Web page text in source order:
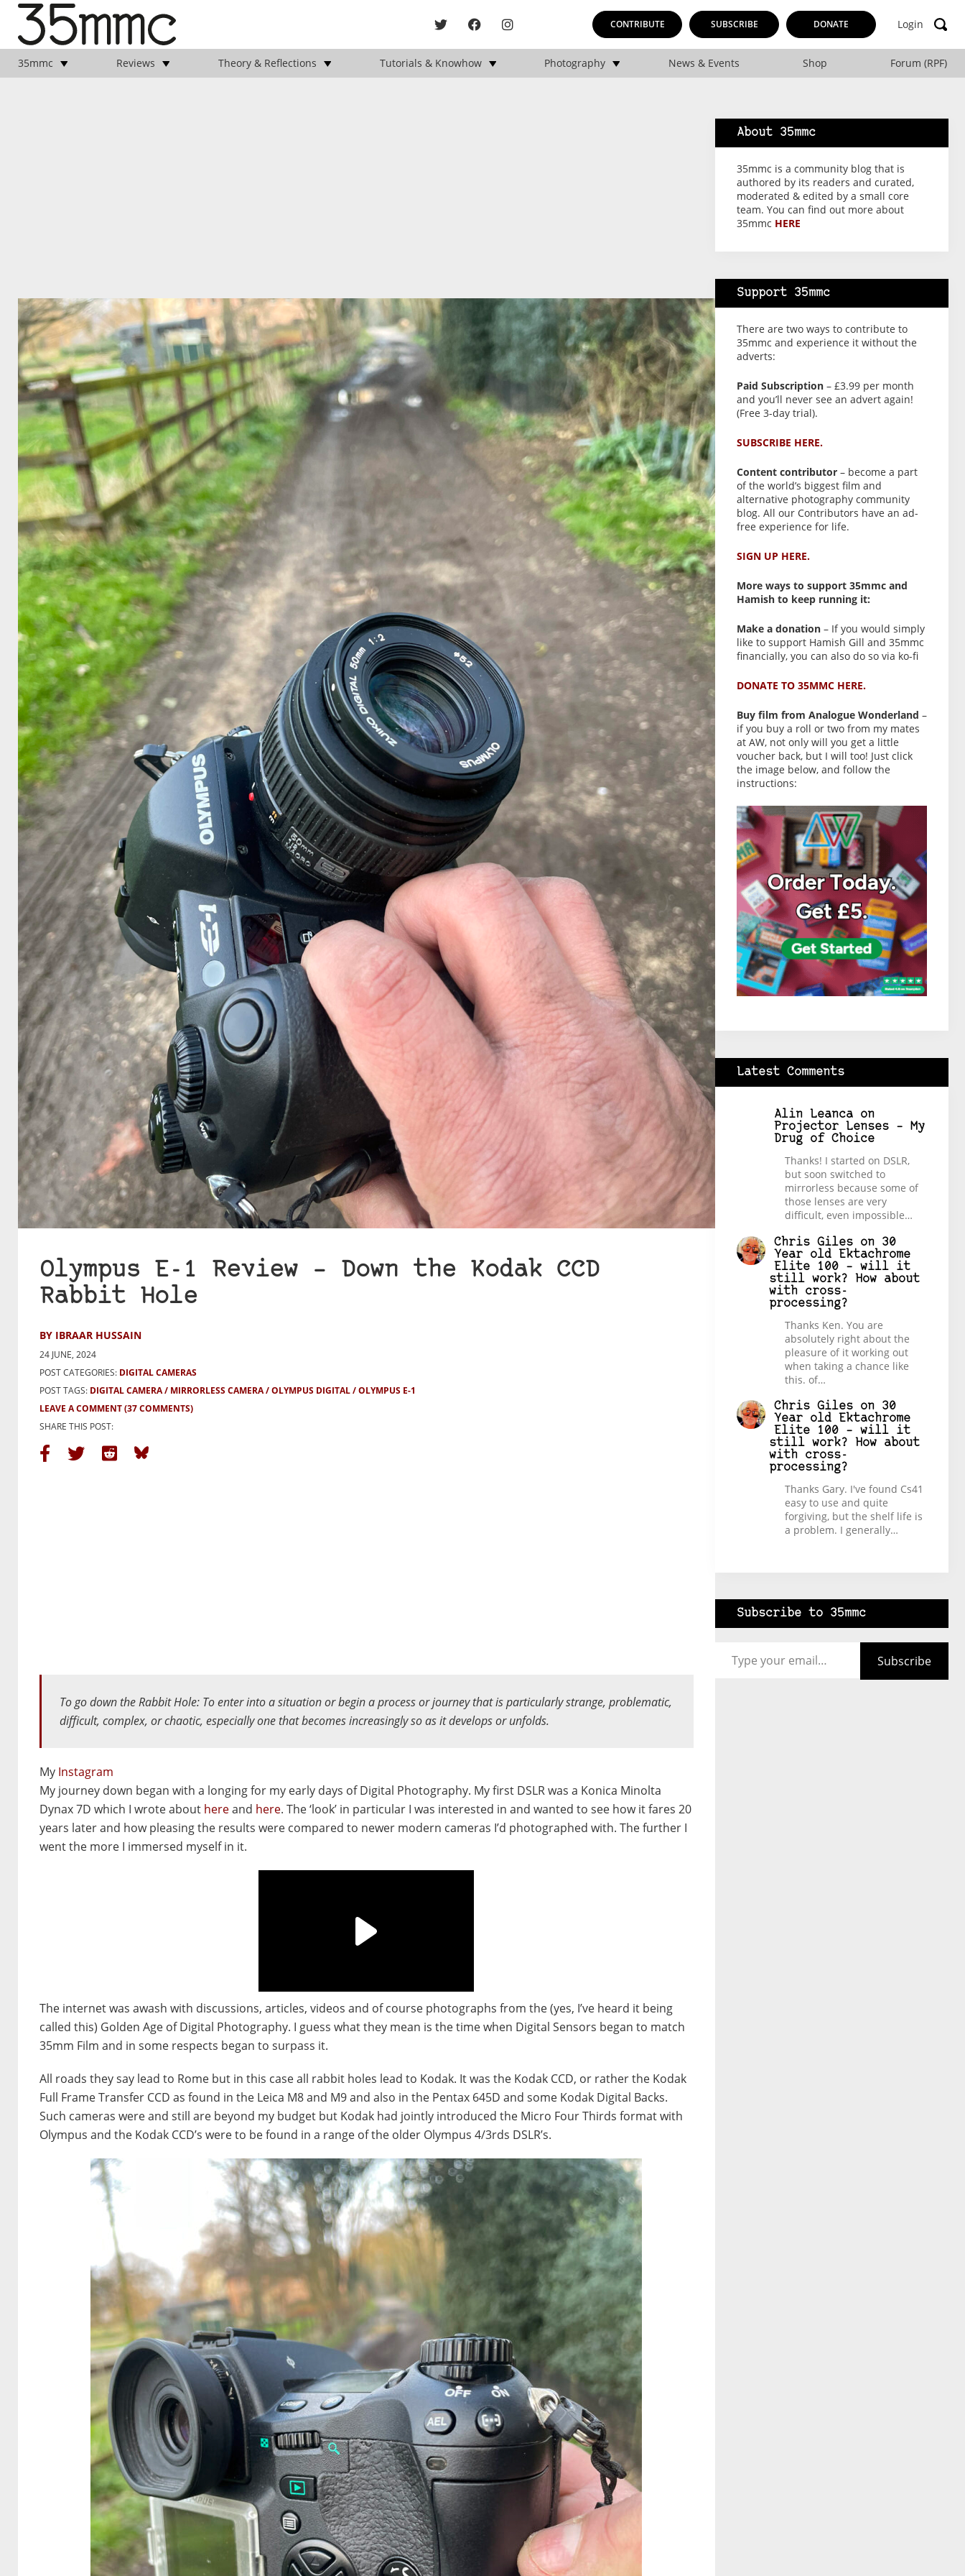
CONTRIBUTE SUBSCRIBE DONATE Login
35mmc Reviews Theory & Reflections Tutorials & Knowhow Photography News & Events Shop Forum (RPF)
Olympus E-1 Review – Down the Kodak CCD
Rabbit Hole
BY IBRAAR HUSSAIN
24 JUNE, 2024
POST CATEGORIES: DIGITAL CAMERAS
POST TAGS: DIGITAL CAMERA MIRRORLESS CAMERA OLYMPUS DIGITAL
OLYMPUS E-1
LEAVE A COMMENT(37 COMMENTS)
SHARE THIS POST:
To go down the Rabbit Hole: To enter into a situation or begin a process or journey that is particularly strange, problematic,
difficult, complex, or chaotic, especially one that becomes increasingly so as it develops or unfolds.
My Instagram
My journey down began with a longing for my early days of Digital Photography. My first DSLR was a Konica Minolta
Dynax 7D which I wrote about hereand here. The ‘look’ in particular I was interested in and wanted to see how it fares 20
years later and how pleasing the results were compared to newer modern cameras I’d photographed with. The further I
went the more I immersed myself in it.
The internet was awash with discussions, articles, videos and of course photographs from the (yes, I’ve heard it being
called this) Golden Age of Digital Photography. I guess what they mean is the time when Digital Sensors began to match
35mm Film and in some respects began to surpass it.
All roads they say lead to Rome but in this case all rabbit holes lead to Kodak. It was the Kodak CCD, or rather the Kodak
Full Frame Transfer CCD as found in the Leica M8 and M9 and also in the Pentax 645D and some Kodak Digital Backs.
Such cameras were and still are beyond my budget but Kodak had jointly introduced the Micro Four Thirds format with
Olympus and the Kodak CCD’s were to be found in a range of the older Olympus 4/3rds DSLR’s.
About 35mmc
35mmc is a community blog that is
authored by its readers and curated,
moderated & edited by a small core
team. You can find out more about
35mmc HERE
Support 35mmc
There are two ways to contribute to
35mmc and experience it without the
adverts:
Paid Subscription– £3.99 per month
and you’ll never see an advert again!
(Free 3-day trial).
SUBSCRIBE HERE.
Content contributor– become a part
of the world’s biggest film and
alternative photography community
blog. All our Contributors have an ad-
free experience for life.
SIGN UP HERE.
More ways to support 35mmc and
Hamish to keep running it:
Make a donation– If you would simply
like to support Hamish Gill and 35mmc
financially, you can also do so via ko-fi
DONATE TO 35MMC HERE.
Buy film from Analogue Wonderland –
if you buy a roll or two from my mates
at AW, not only will you get a little
voucher back, but I will too! Just click
the image below, and follow the
instructions:
Latest Comments
Alin Leancaon
Projector Lenses – My
Drug of Choice
Thanks! I started on DSLR,
but soon switched to
mirrorless because some of
those lenses are very
difficult, even impossible…
Chris Gileson 30
Year old Ektachrome
Elite 100 – will it
still work? How about
with cross-
processing?
Thanks Ken. You are
absolutely right about the
pleasure of it working out
when taking a chance like
this. of…
Chris Gileson 30
Year old Ektachrome
Elite 100 – will it
still work? How about
with cross-
processing?
Thanks Gary. I've found Cs41
easy to use and quite
forgiving, but the shelf life is
a problem. I generally…
Subscribe to 35mmc
Subscribe